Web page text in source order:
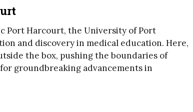
Port Harcourt, the University of Port
and discovery in medical education. Here,
the box, pushing the boundaries of
groundbreaking advancements in